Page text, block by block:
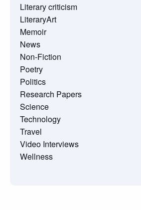
Literary criticism
LiteraryArt
Memoir
News
Non-Fiction
Poetry
Politics
Research Papers
Science
Technology
Travel
Video Interviews
Wellness